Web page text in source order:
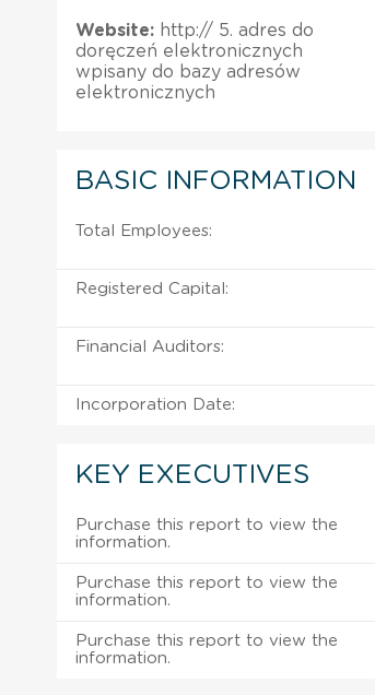
Website: http://­­­­­­ 5. adres do
doręczeń elektronicznych
wpisany do bazy adresów
elektronicznych ­­­­­­
BASIC INFORMATION
Total Employees:
Registered Capital:
Financial Auditors:
Incorporation Date:
KEY EXECUTIVES
Purchase this report to view the
information.
Purchase this report to view the
information.
Purchase this report to view the
information.